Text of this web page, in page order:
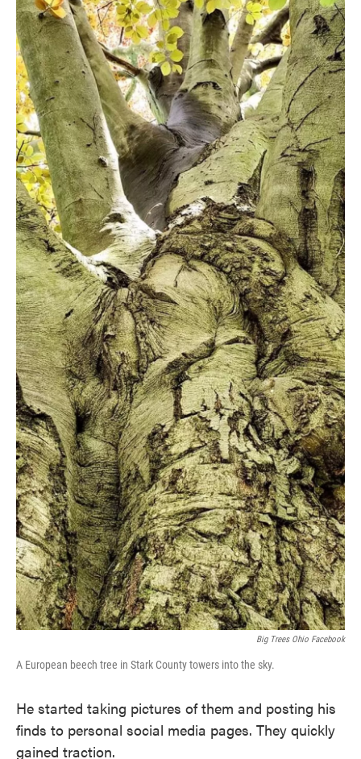
Big Trees Ohio Facebook
A European beech tree in Stark County towers into the sky.
He started taking pictures of them and posting his
finds to personal social media pages. They quickly
gained traction.